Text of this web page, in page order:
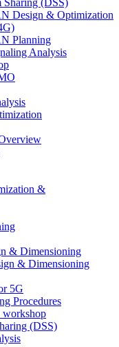
(DSS)
Design & Optimization
Planning
Analysis
&
& Dimensioning
& Dimensioning
5G
Procedures
(DSS)